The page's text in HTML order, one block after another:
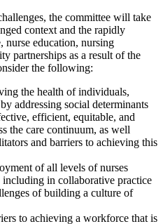
the committee will take
context and the rapidly
nurse education, nursing
partnerships as a result of the
the following:
the health of individuals,
addressing social determinants
efficient, equitable, and
the care continuum, as well
and barriers to achieving this
of all levels of nurses
including in collaborative practice
of building a culture of
to achieving a workforce that is